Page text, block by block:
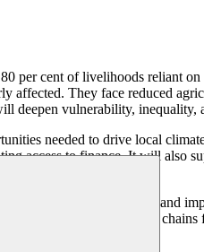
80 per cent of livelihoods reliant
affected. They face reduced
deepen vulnerability, inequality,
needed to drive local
access to finance. It will also
and youth to co-design and
of climate-resilient value